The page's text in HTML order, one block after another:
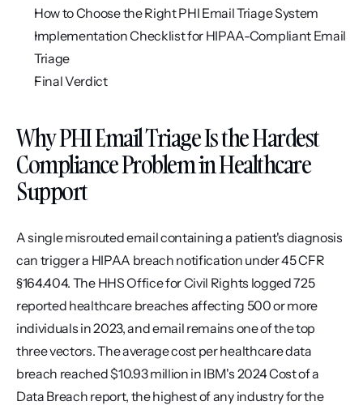
How to Choose the Right PHI Email Triage System
Implementation Checklist for HIPAA-Compliant Email
Triage
Final Verdict
Why PHI Email Triage Is the Hardest
Compliance Problem in Healthcare
Support
A single misrouted email containing a patient's diagnosis
can trigger a HIPAA breach notification under 45 CFR
§164.404. The HHS Office for Civil Rights logged 725
reported healthcare breaches affecting 500 or more
individuals in 2023, and email remains one of the top
three vectors. The average cost per healthcare data
breach reached $10.93 million in IBM's 2024 Cost of a
Data Breach report, the highest of any industry for the